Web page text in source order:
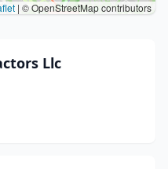
| © OpenStreetMap contributors
Llc